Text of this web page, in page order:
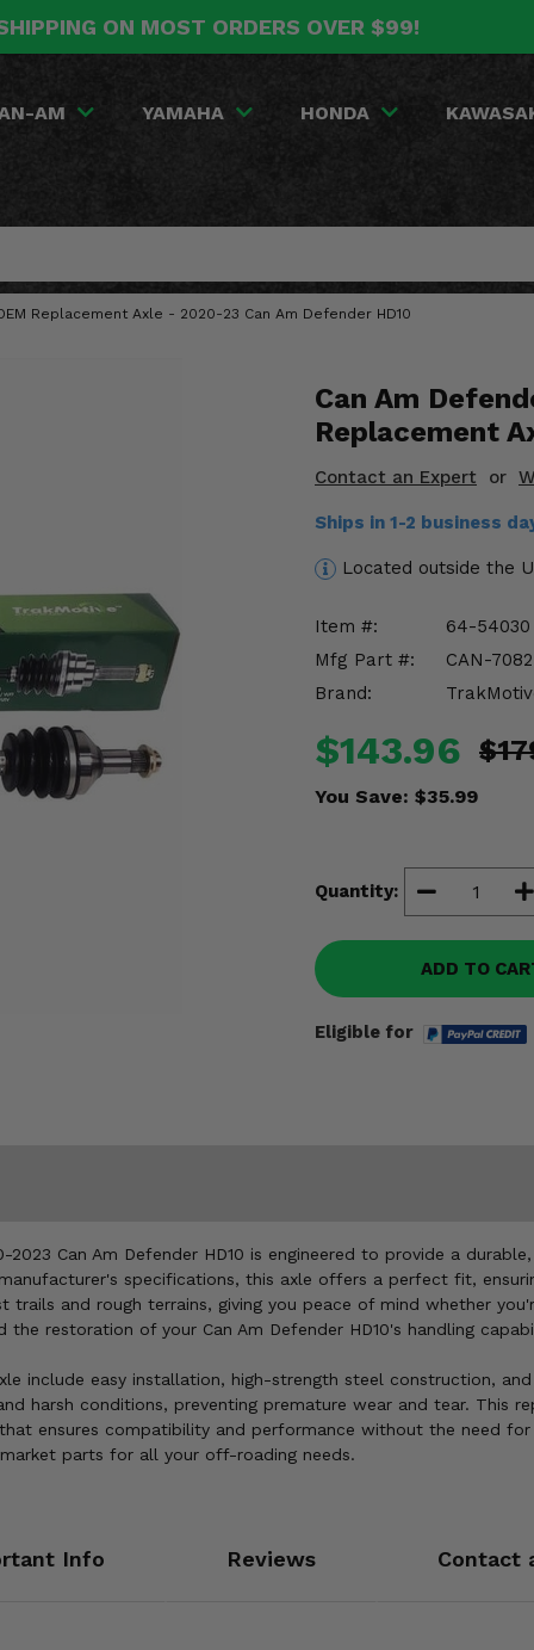
ON MOST ORDERS OVER $99!
AM YAMAHA HONDA
Replacement Axle - 2020-23 Can Am Defender HD10
Can Am
Replacement
Contact an Expert or
Ships in 1-2 business
Located outside the
Item #:
64-54030
Mfg Part #:
CAN-7082
Brand:
$143.96
You Save: $35.99
Quantity:
ADD TO
Eligible for
Can Am Defender HD10 is engineered to provide a
specifications, this axle offers a perfect fit,
and rough terrains, giving you peace of mind whether
restoration of your Can Am Defender HD10's handling
include easy installation, high-strength steel construction,
harsh conditions, preventing premature wear and tear. This
ensures compatibility and performance without the need
parts for all your off-roading needs.
Info Reviews Contact